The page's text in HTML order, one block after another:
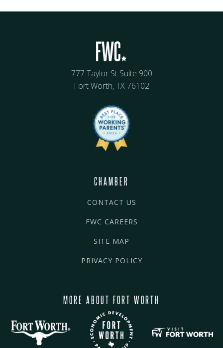
777 Taylor St Suite 900
Fort Worth, TX 76102
CHAMBER
CONTACT US
FWC CAREERS
SITE MAP
PRIVACY POLICY
MORE ABOUT FORT WORTH